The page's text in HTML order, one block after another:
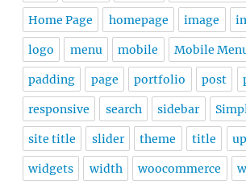
Home Page homepage image
logo menu mobile Mobile
padding page portfolio post
responsive search sidebar
site title slider theme title
widgets width woocommerce